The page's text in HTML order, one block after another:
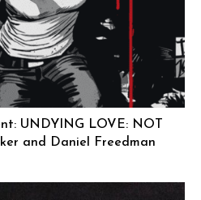
UNDYING LOVE: NOT
and Daniel Freedman